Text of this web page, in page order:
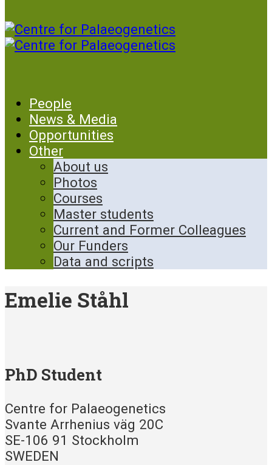
People
News & Media
Opportunities
Other
About us
Photos
Courses
Master students
Current and Former Colleagues
Our Funders
Data and scripts
Emelie Ståhl
PhD Student
Centre for Palaeogenetics
Svante Arrhenius väg 20C
SE-106 91 Stockholm
SWEDEN